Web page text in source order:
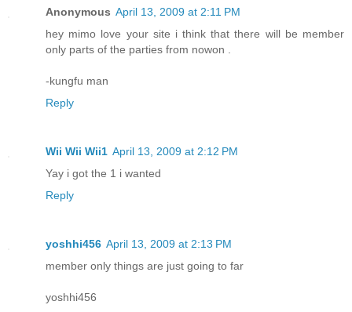
Anonymous April 13, 2009 at 2:11 PM
hey mimo love your site i think that there will be member
only parts of the parties from nowon .
-kungfu man
Reply
Wii Wii Wii1 April 13, 2009 at 2:12 PM
Yay i got the 1 i wanted
Reply
yoshhi456 April 13, 2009 at 2:13 PM
member only things are just going to far
yoshhi456